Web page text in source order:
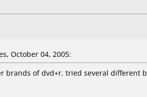
October 04, 2005:
brands of dvd+r. tried several different